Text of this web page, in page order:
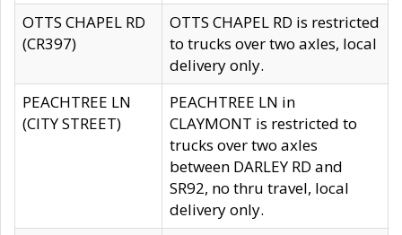
OTTS CHAPEL RD
(CR397)
OTTS CHAPEL RD is restricted
to trucks over two axles, local
delivery only.
PEACHTREE LN
(CITY STREET)
PEACHTREE LN in
CLAYMONT is restricted to
trucks over two axles
between DARLEY RD and
SR92, no thru travel, local
delivery only.